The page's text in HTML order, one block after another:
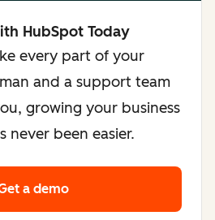
HubSpot Today
every part of your
and a support team
growing your business
never been easier.
a demo